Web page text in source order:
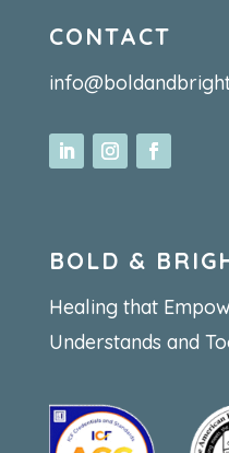
CONTACT
BOLD &
Healing that
Understands and